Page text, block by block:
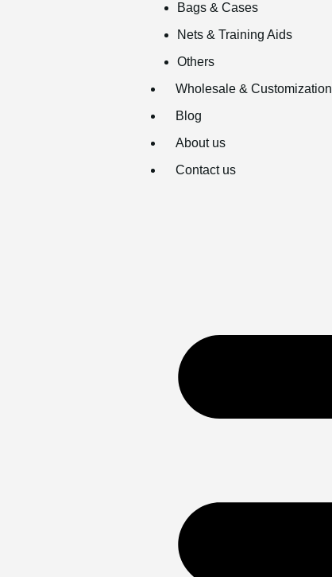
Bags & Cases
Nets & Training Aids
Others
Wholesale & Customization
Blog
About us
Contact us